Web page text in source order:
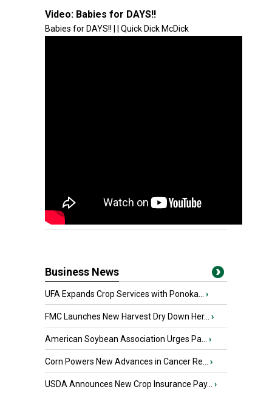
Video: Babies for DAYS!!
Babies for DAYS!! | | Quick Dick McDick
Business News
UFA Expands Crop Services with Ponoka... ›
FMC Launches New Harvest Dry Down Her... ›
American Soybean Association Urges Pa... ›
Corn Powers New Advances in Cancer Re... ›
USDA Announces New Crop Insurance Pay... ›